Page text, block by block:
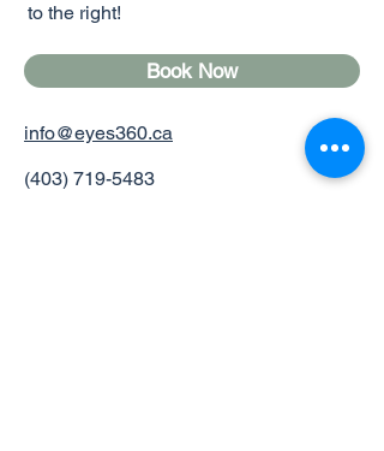
to the right!
Book Now
info@eyes360.ca
(403) 719-5483